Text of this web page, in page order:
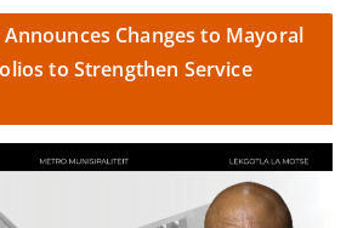
Changes to Mayoral
to Strengthen Service